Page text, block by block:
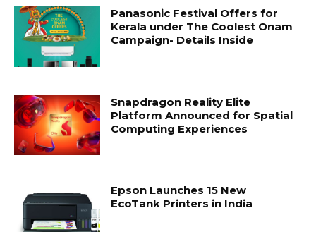
Panasonic Festival Offers for
Kerala under The Coolest Onam
Campaign- Details Inside
Snapdragon Reality Elite
Platform Announced for Spatial
Computing Experiences
Epson Launches 15 New
EcoTank Printers in India